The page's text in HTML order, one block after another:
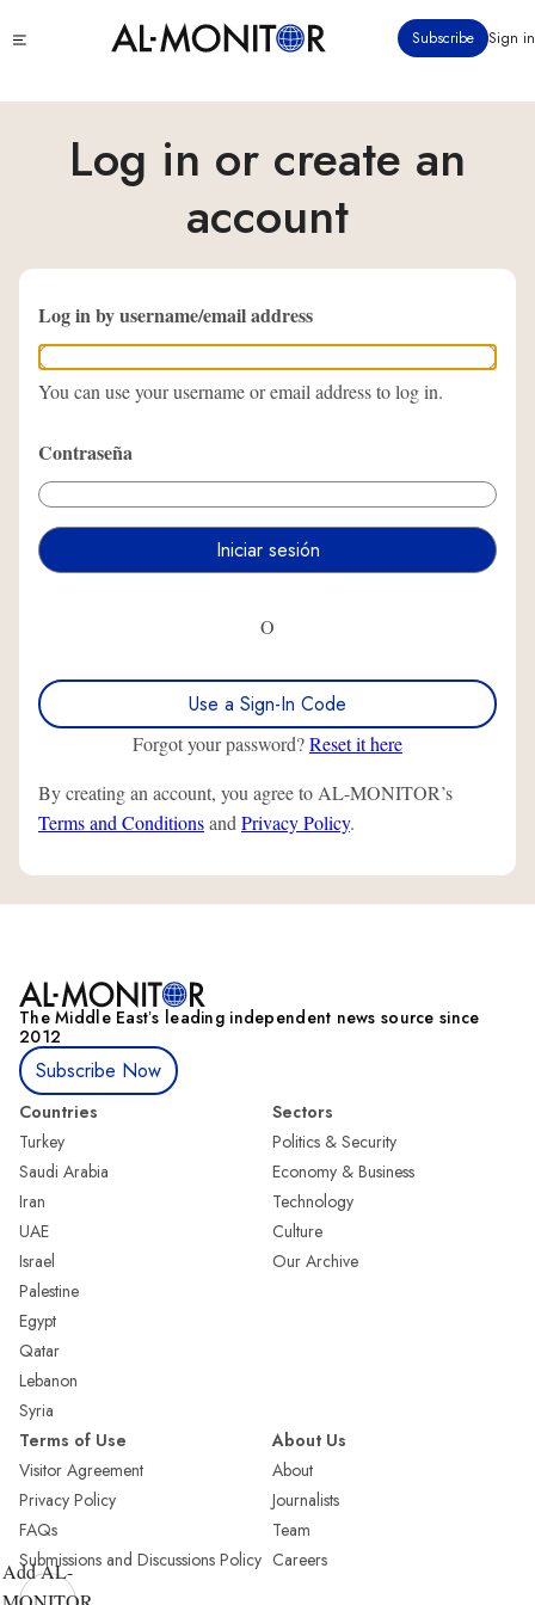
principal
menu
Subscribe Sign in
Log in or create an
account
Log in by username/email address
You can use your username or email address to log in.
Contraseña
O
Use a Sign-In Code
Forgot your password?Reset it here
By creating an account, you agree to AL-MONITOR’s
Terms and Conditionsand Privacy Policy.
The Middle Eastʼs leading independent news source since
2012
Subscribe Now
Countries
Turkey
Saudi Arabia
Iran
UAE
Israel
Palestine
Egypt
Qatar
Lebanon
Syria
Sectors
Politics & Security
Economy & Business
Technology
Culture
Our Archive
Terms of Use
Visitor Agreement
Privacy Policy
FAQs
Submissions and Discussions Policy
About Us
About
Journalists
Team
Careers
Add AL-